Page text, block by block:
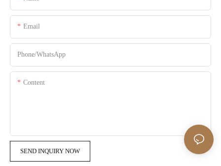
Email
Phone/whatsApp
Content
SEND INQUIRY NOW